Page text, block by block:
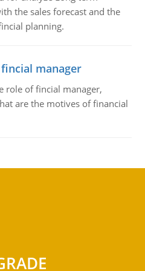
the sales forecast and the
planning.
manager
role of fincial manager,
are the motives of financial